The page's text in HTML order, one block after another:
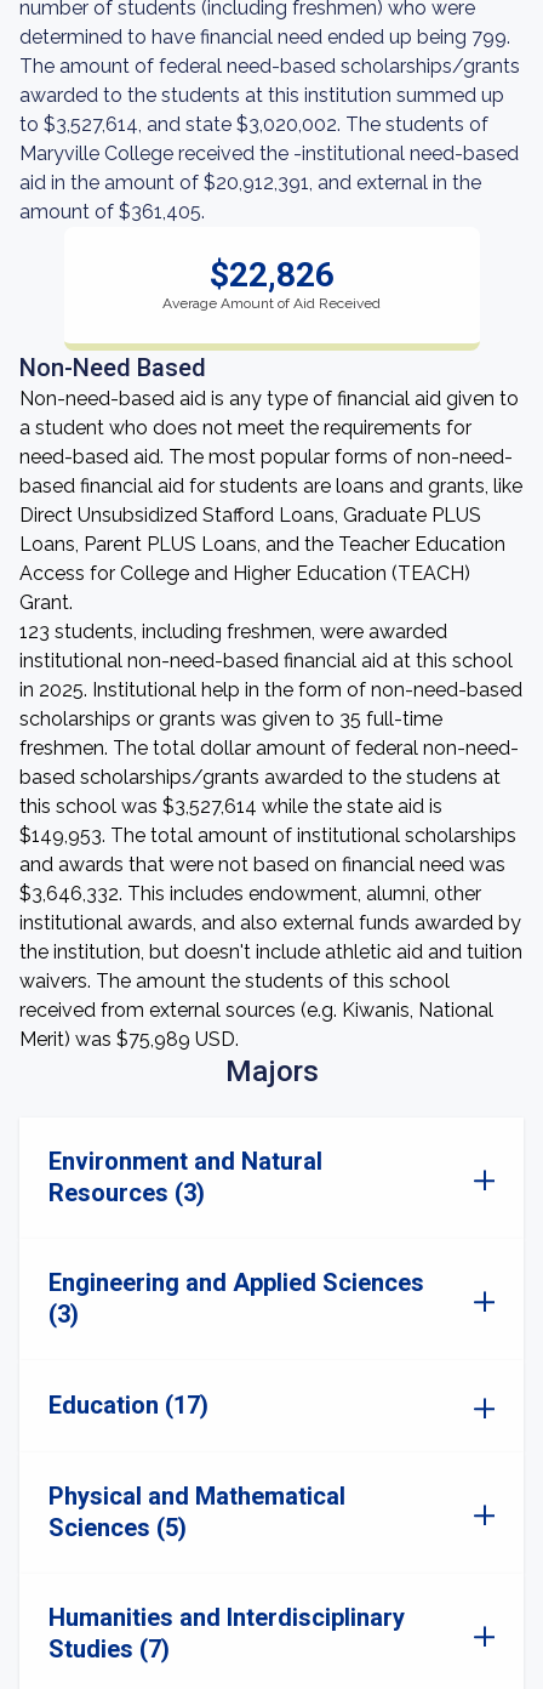
number of students (including freshmen) who were
determined to have financial need ended up being 799.
The amount of federal need-based scholarships/grants
awarded to the students at this institution summed up
to $3,527,614, and state $3,020,002. The students of
Maryville College received the -institutional need-based
aid in the amount of $20,912,391, and external in the
amount of $361,405.
$22,826
Average Amount of Aid Received
Non-Need Based
Non-need-based aid is any type of financial aid given to
a student who does not meet the requirements for
need-based aid. The most popular forms of non-need-
based financial aid for students are loans and grants, like
Direct Unsubsidized Stafford Loans, Graduate PLUS
Loans, Parent PLUS Loans, and the Teacher Education
Access for College and Higher Education (TEACH)
Grant.
123 students, including freshmen, were awarded
institutional non-need-based financial aid at this school
in 2025. Institutional help in the form of non-need-based
scholarships or grants was given to 35 full-time
freshmen. The total dollar amount of federal non-need-
based scholarships/grants awarded to the studens at
this school was $3,527,614 while the state aid is
$149,953. The total amount of institutional scholarships
and awards that were not based on financial need was
$3,646,332. This includes endowment, alumni, other
institutional awards, and also external funds awarded by
the institution, but doesn't include athletic aid and tuition
waivers. The amount the students of this school
received from external sources (e.g. Kiwanis, National
Merit) was $75,989 USD.
Majors
Environment and Natural
Resources (3)
Engineering and Applied Sciences
(3)
Education (17)
Physical and Mathematical
Sciences (5)
Humanities and Interdisciplinary
Studies (7)